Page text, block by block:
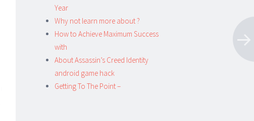
Year
Why not learn more about ?
How to Achieve Maximum Success
with
About Assassin’s Creed Identity
android game hack
Getting To The Point –